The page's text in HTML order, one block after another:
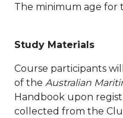
The minimum age for
Study Materials
Course participants
of the Australian
Handbook upon
collected from the